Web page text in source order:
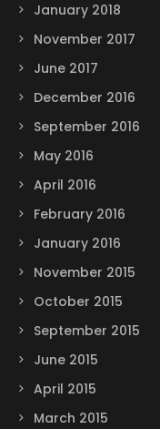
January 2018
November 2017
June 2017
December 2016
September 2016
May 2016
April 2016
February 2016
January 2016
November 2015
October 2015
September 2015
June 2015
April 2015
March 2015